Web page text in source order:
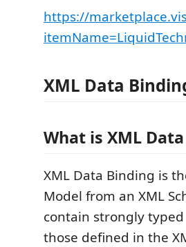
https://
XML Data
What is XML
XML Data Binding is
Model from an XML
contain strongly
those defined in the